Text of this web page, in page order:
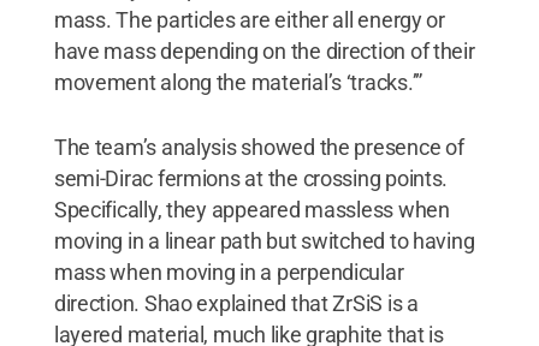
mass. The particles are either all energy or
have mass depending on the direction of their
movement along the material’s ‘tracks.’”
The team’s analysis showed the presence of
semi-Dirac fermions at the crossing points.
Specifically, they appeared massless when
moving in a linear path but switched to having
mass when moving in a perpendicular
direction. Shao explained that ZrSiS is a
layered material, much like graphite that is